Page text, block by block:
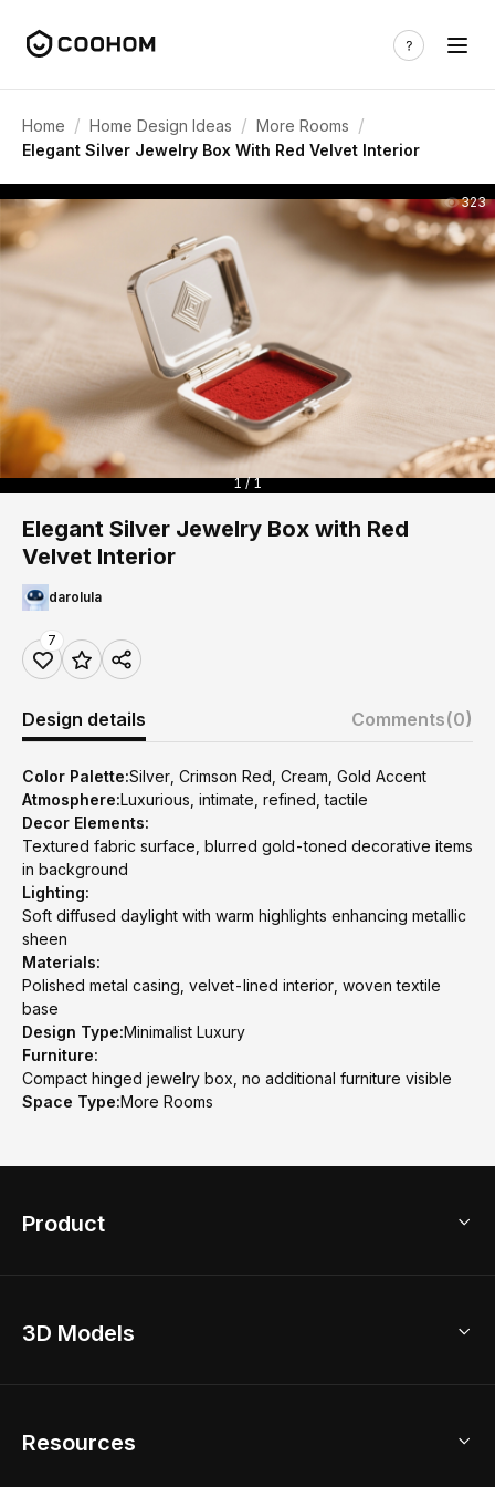
Home / Home Design Ideas / More Rooms /
Elegant Silver Jewelry Box With Red Velvet Interior
323
1 / 1
Elegant Silver Jewelry Box with Red
Velvet Interior
darolula
7
Design details Comments(0)
Color Palette:Silver, Crimson Red, Cream, Gold Accent
Atmosphere:Luxurious, intimate, refined, tactile
Decor Elements:
Textured fabric surface, blurred gold-toned decorative items
in background
Lighting:
Soft diffused daylight with warm highlights enhancing metallic
sheen
Materials:
Polished metal casing, velvet-lined interior, woven textile
base
Design Type:Minimalist Luxury
Furniture:
Compact hinged jewelry box, no additional furniture visible
Space Type:More Rooms
Product
Home Remodel
2D Floor Planner
3D Models
Resources